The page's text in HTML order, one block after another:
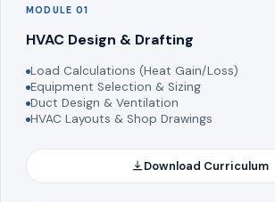
MODULE 01
HVAC Design & Drafting
Load Calculations (Heat Gain/Loss)
Equipment Selection & Sizing
Duct Design & Ventilation
HVAC Layouts & Shop Drawings
Download Curriculum